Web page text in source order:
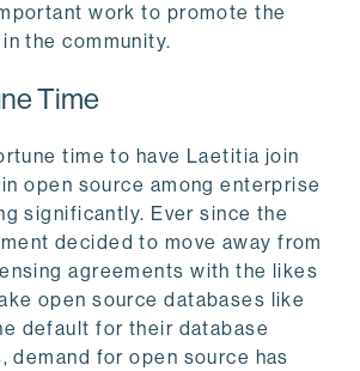
work to promote the
the community.
Time
time to have Laetitia join
open source among enterprise
significantly. Ever since the
decided to move away from
agreements with the likes
open source databases like
default for their database
demand for open source has